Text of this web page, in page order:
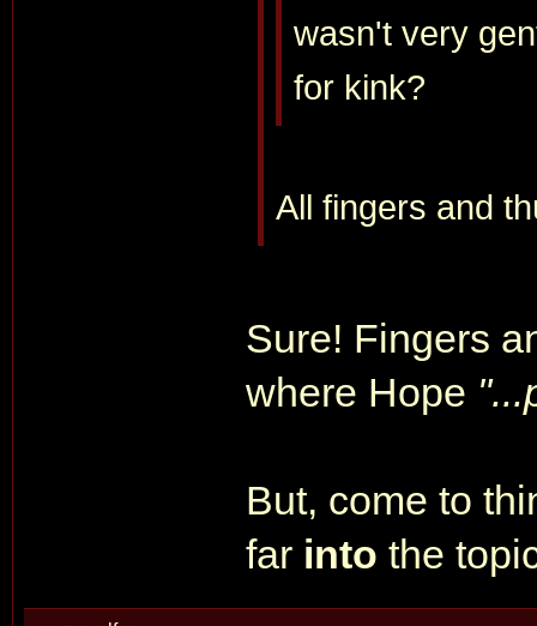
wasn't very
for kink?
All fingers and
Sure! Fingers
where Hope
But, come to
far into the